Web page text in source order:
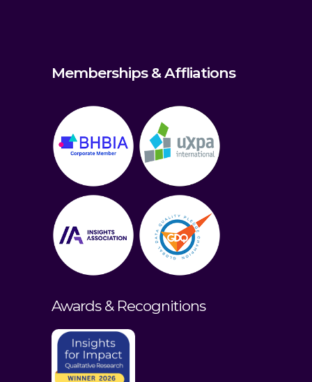
Memberships & Affliations
Awards & Recognitions